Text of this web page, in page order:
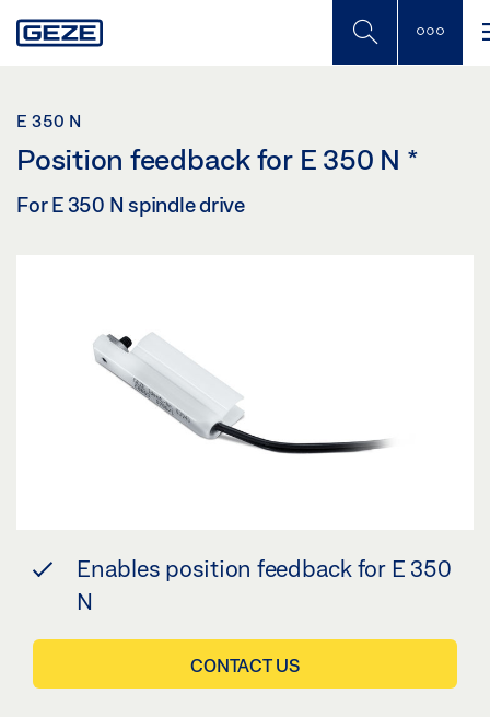
to
E 350 N
Position feedback for E 350 N *
For E 350 N spindle drive
Enables position feedback for E 350
N
CONTACT US